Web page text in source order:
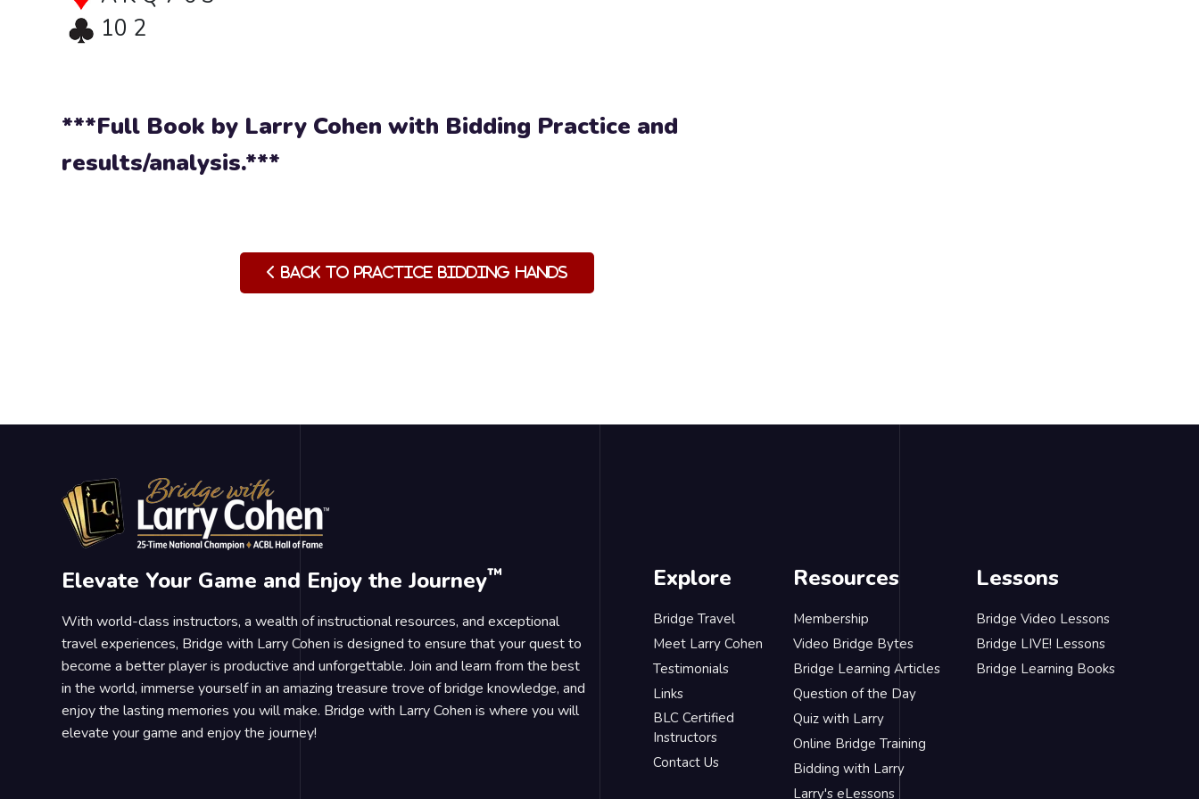
10 2
***Full Book by Larry Cohen with Bidding Practice and
results/analysis.***
Back to Practice Bidding Hands
Elevate Your Game and Enjoy the Journey™
With world-class instructors, a wealth of instructional resources, and exceptional
travel experiences, Bridge with Larry Cohen is designed to ensure that your quest to
become a better player is productive and unforgettable. Join and learn from the best
in the world, immerse yourself in an amazing treasure trove of bridge knowledge, and
enjoy the lasting memories you will make. Bridge with Larry Cohen is where you will
elevate your game and enjoy the journey!
Explore
Bridge Travel
Meet Larry Cohen
Testimonials
Links
BLC Certified
Instructors
Contact Us
Resources
Membership
Video Bridge Bytes
Bridge Learning Articles
Question of the Day
Quiz with Larry
Online Bridge Training
Bidding with Larry
Larry's eLessons
Lessons
Bridge Video Lessons
Bridge LIVE! Lessons
Bridge Learning Books